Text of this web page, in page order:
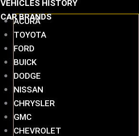
VEHICLES HISTORY
CAR BRANDS
ACURA
TOYOTA
FORD
BUICK
DODGE
NISSAN
CHRYSLER
GMC
CHEVROLET